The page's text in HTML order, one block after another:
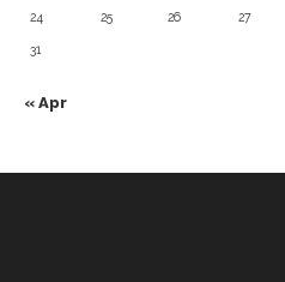
24 25 26 27
31
« Apr